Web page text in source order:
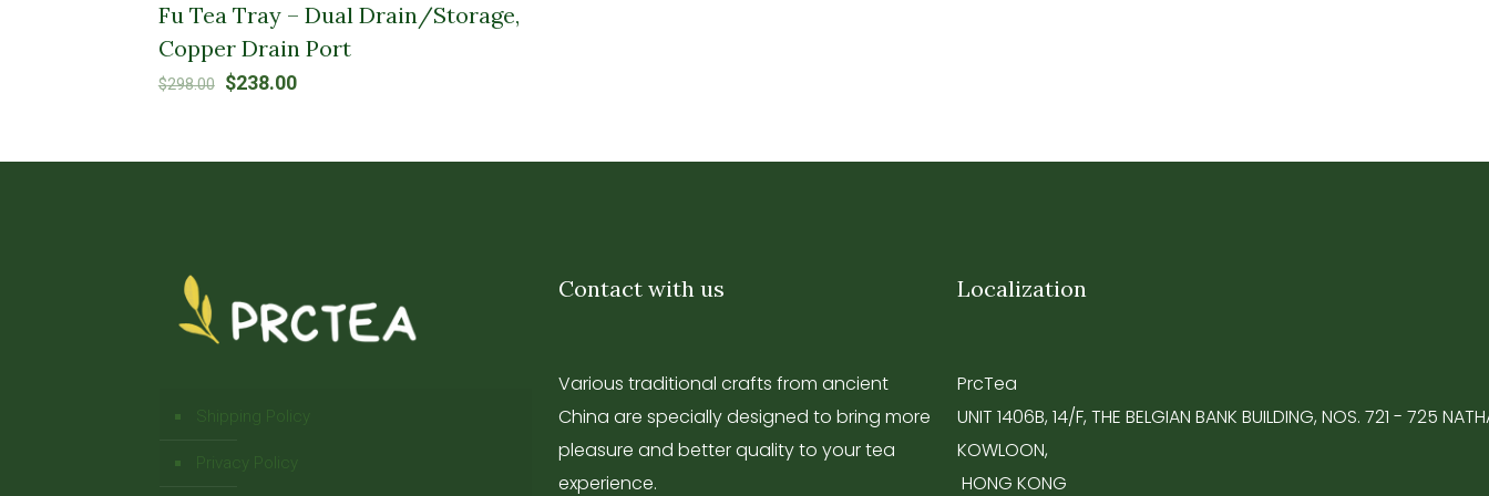
Fu Tea Tray – Dual Drain/Storage,
Copper Drain Port
$298.00
Original
$298.00.
$238.00Current
$238.00.
Shipping Policy
Privacy Policy
Contact with us
Various traditional crafts from ancient
China are specially designed to bring more
pleasure and better quality to your tea
experience.
Localization
PrcTea
UNIT 1406B, 14/F, THE BELGIAN BANK BUILDING, NOS. 721 - 725
KOWLOON,
HONG KONG